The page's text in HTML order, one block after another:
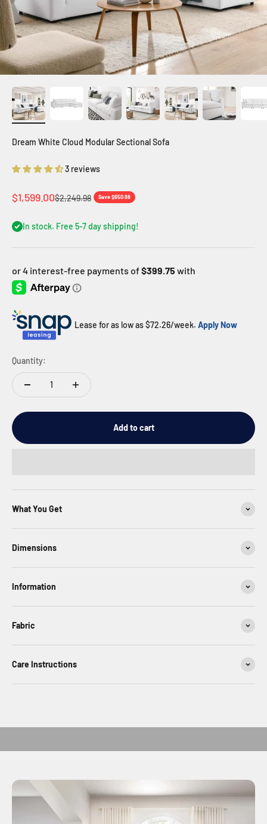
Dream White Cloud Modular Sectional Sofa
3 reviews
Sale price
$1,599.00Regular price
$2,249.98 Save $650.98
In stock. Free 5-7 day shipping!
Lease for as low as $72.26/week. Apply Now
Quantity:
Add to cart
What You Get
Dimensions
Information
Fabric
Care Instructions